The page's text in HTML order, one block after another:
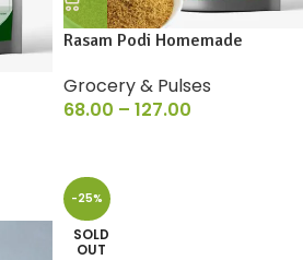
Rasam Podi Homemade
Grocery & Pulses
68.00 – 127.00
-25%
SOLD
OUT